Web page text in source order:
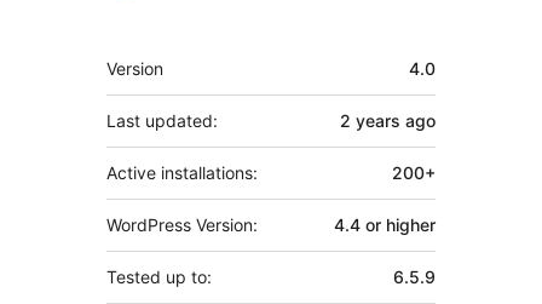
Meta
Version 4.0
Last updated: 2 years ago
Active installations: 200+
WordPress Version: 4.4 or higher
Tested up to: 6.5.9